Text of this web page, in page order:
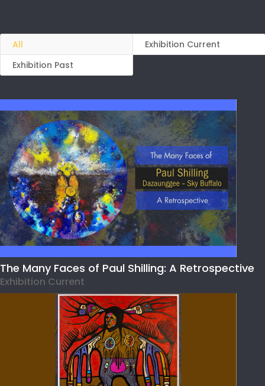
All
Exhibition Current
Exhibition Past
The Many Faces of Paul Shilling: A Retrospective
Exhibition Current